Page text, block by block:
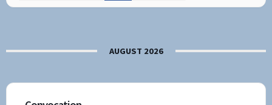
AUGUST 2026